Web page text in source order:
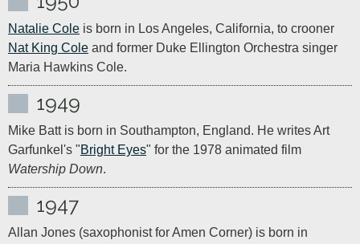
Natalie Cole
Nat King Cole and former Duke Ellington Orchestra singer
Maria Hawkins Cole.
1949
Mike Batt is born in Southampton, England. He writes Art
Garfunkel's "Bright Eyes
Watership Down.
1947
Allan Jones (saxophonist for Amen Corner) is born in